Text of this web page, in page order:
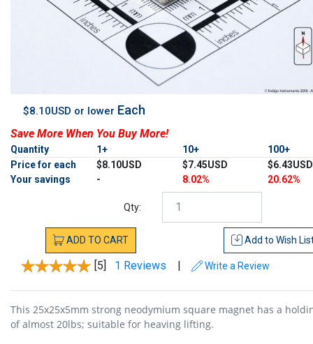
$8.10USD or lower Each
Save More When You Buy More!
Quantity 1+ 10+
100+
Price for each
$8.10USD $7.45USD
$6.43USD
Your savings
- 8.02% 20.62%
Qty:
ADD TO CART Add to Wish
[5] 1 Reviews | Write a Review
This 25x25x5mm strong neodymium square magnet has a
of almost 20lbs; suitable for heaving lifting.